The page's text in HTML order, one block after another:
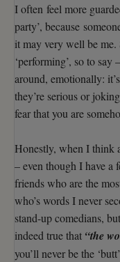
I often feel more
party’, because
it may very well be me.
‘performing’, so to say
around, emotionally:
they’re serious or
fear that you are
Honestly, when I think
– even though I have a
friends who are the
who’s words I never
stand-up comedians,
indeed true that “the
you’ll never be the